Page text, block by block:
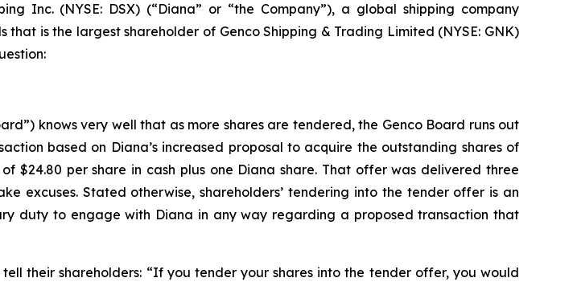
Inc. (NYSE: DSX) (“Diana” or “the Company”), a global shipping company
is the largest shareholder of Genco Shipping & Trading Limited (NYSE: GNK)
knows very well that as more shares are tendered, the Genco Board runs out
based on Diana’s increased proposal to acquire the outstanding shares of
$24.80 per share in cash plus one Diana share. That offer was delivered three
excuses. Stated otherwise, shareholders’ tendering into the tender offer is an
duty to engage with Diana in any way regarding a proposed transaction that
their shareholders: “If you tender your shares into the tender offer, you would